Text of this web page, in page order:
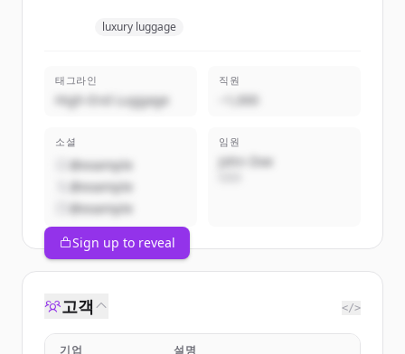
luxury luggage
태그라인
High-End Luggage
직원
~1,000
소셜
@example
@example
@example
임원
John Doe
Sign up to reveal
고객 </>
기업 설명